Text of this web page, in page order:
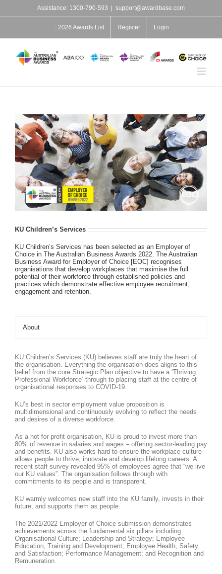
content
Assistance: 1300-790-593 support@awardbase.com
:: 2026 Awards List Register Login
KU Children’s Services
KU Children’s Services has been selected as an Employer of
Choice in The Australian Business Awards 2022. The Australian
Business Award for Employer of Choice [EOC] recognises
organisations that develop workplaces that maximise the full
potential of their workforce through established policies and
practices which demonstrate effective employee recruitment,
engagement and retention.
About
KU Children’s Services (KU) believes staff are truly the heart of
the organisation. Everything the organisation does aligns to this
belief from the core Strategic Plan objective to have a ‘Thriving
Professional Workforce’ through to placing staff at the centre of
organisational responses to COVID-19.
KU’s best in sector employment value proposition is
multidimensional and continuously evolving to reflect the needs
and desires of a diverse workforce.
As a not for profit organisation, KU is proud to invest more than
80% of revenue in salaries and wages – offering sector-leading pay
and benefits. KU also works hard to ensure the workplace culture
allows people to thrive, innovate and develop lifelong careers. A
recent staff survey revealed 95% of employees agree that “we live
our KU values”. The organisation follows through with
commitments to its people and is transparent.
KU warmly welcomes new staff into the KU family, invests in their
future, and supports them as people.
The 2021/2022 Employer of Choice submission demonstrates
achievements across the fundamental six pillars including:
Organisational Culture; Leadership and Strategy; Employee
Education, Training and Development; Employee Health, Safety
and Satisfaction; Performance Management; and Recognition and
Remuneration.